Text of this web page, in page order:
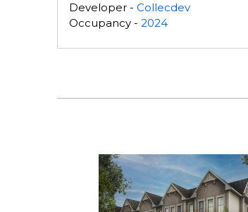
Developer - Collecdev
Occupancy - 2024